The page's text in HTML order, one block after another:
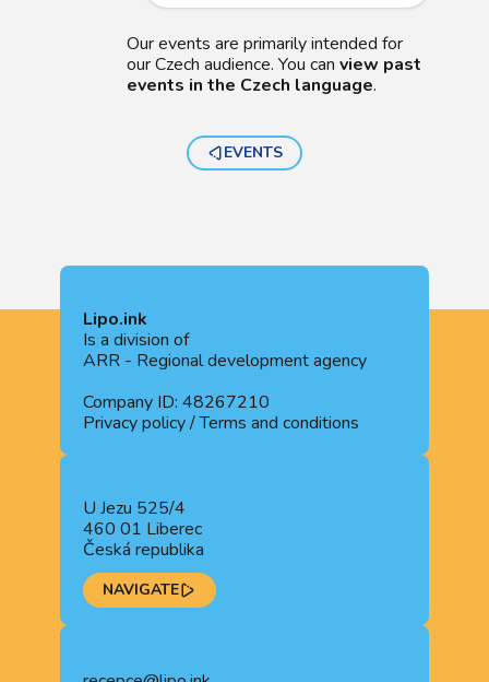
Our events are primarily intended for
our Czech audience. You canview past
events in the Czech language.
EVENTS
Lipo.ink
Is a division of
ARR - Regional development agency
Company ID: 48267210
Privacy policy/Terms and conditions
U Jezu 525/4
460 01 Liberec
Česká republika
NAVIGATE